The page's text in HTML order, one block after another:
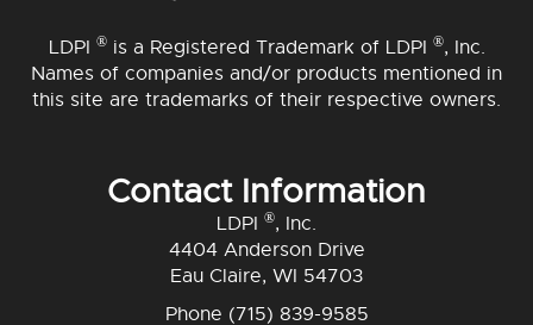
LDPI ®is a Registered Trademark of LDPI ®, Inc.
Names of companies and/or products mentioned in
this site are trademarks of their respective owners.
Contact Information
LDPI ®, Inc.
4404 Anderson Drive
Eau Claire, WI 54703
Phone (715) 839-9585